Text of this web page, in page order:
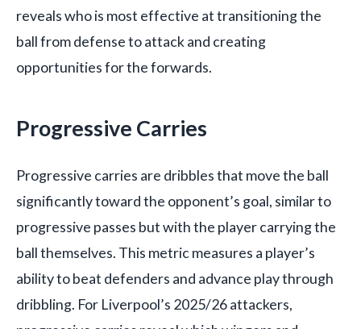
reveals who is most effective at transitioning the
ball from defense to attack and creating
opportunities for the forwards.
Progressive Carries
Progressive carries are dribbles that move the ball
significantly toward the opponent’s goal, similar to
progressive passes but with the player carrying the
ball themselves. This metric measures a player’s
ability to beat defenders and advance play through
dribbling. For Liverpool’s 2025/26 attackers,